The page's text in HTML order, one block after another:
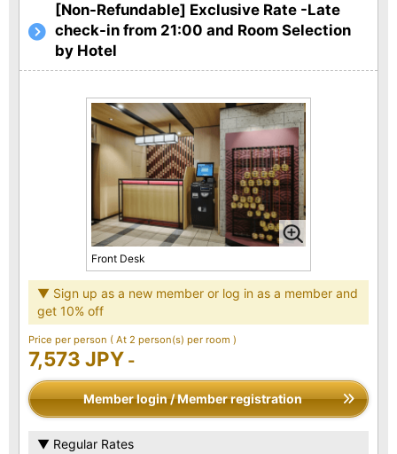
[Non-Refundable] Exclusive Rate -Late
check-in from 21:00 and Room Selection
by Hotel
Front Desk
▼ Sign up as a new member or log in as a member and
get 10% off
Price per person ( At 2 person(s) per room )
7,573 JPY -
Member login / Member registration
▼ Regular Rates